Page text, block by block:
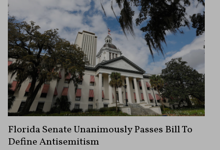
Florida Senate Unanimously Passes Bill To
Define Antisemitism